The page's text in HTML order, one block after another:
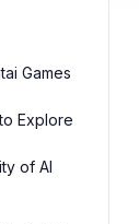
Games
Explore
of AI